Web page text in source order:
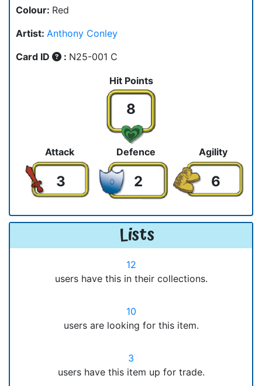
Colour: Red
Artist: Anthony Conley
Card ID
: N25-001 C
Hit Points
8
Attack Defence Agility
3 2 6
Lists
12
users have this in their collections.
10
users are looking for this item.
3
users have this item up for trade.